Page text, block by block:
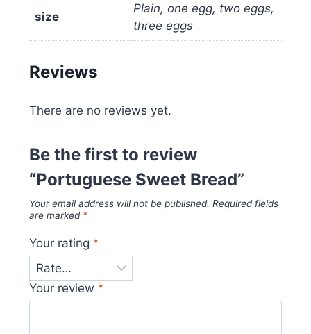
size
Plain, one egg, two eggs,
three eggs
Reviews
There are no reviews yet.
Be the first to review
“Portuguese Sweet Bread”
Your email address will not be published. Required fields
are marked *
Your rating *
Your review *